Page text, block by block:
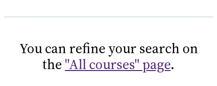
You can refine your search on
the "All courses" page.